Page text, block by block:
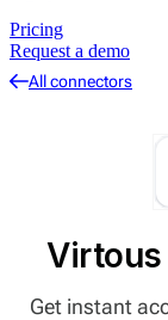
Pricing
Request a demo
All connectors
Virtous
Get instant